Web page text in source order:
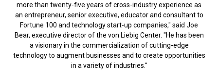
more than twenty-five years of cross-industry experience as
an entrepreneur, senior executive, educator and consultant to
Fortune 100 and technology start-up companies," said Joe
Bear, executive director of the von Liebig Center. "He has been
a visionary in the commercialization of cutting-edge
technology to augment businesses and to create opportunities
in a variety of industries."